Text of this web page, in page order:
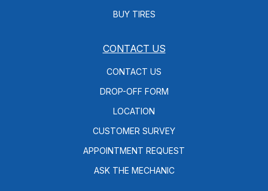
BUY TIRES
CONTACT US
CONTACT US
DROP-OFF FORM
LOCATION
CUSTOMER SURVEY
APPOINTMENT REQUEST
ASK THE MECHANIC